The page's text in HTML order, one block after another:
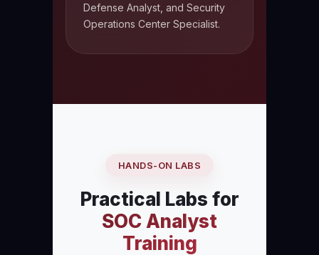
Defense Analyst, and Security
Operations Center Specialist.
HANDS-ON LABS
Practical Labs for
SOC Analyst
Training